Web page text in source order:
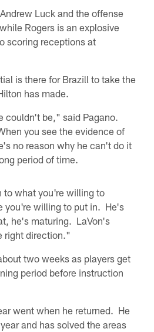
Luck and the offense
Rogers is an explosive
scoring receptions at
is there for Brazill to take the
has made.
couldn't be," said Pagano.
you see the evidence of
no reason why he can't do it
period of time.
to what you're willing to
you're willing to put in. He's
he's maturing. LaVon's
right direction."
two weeks as players get
period before instruction
went when he returned. He
and has solved the areas